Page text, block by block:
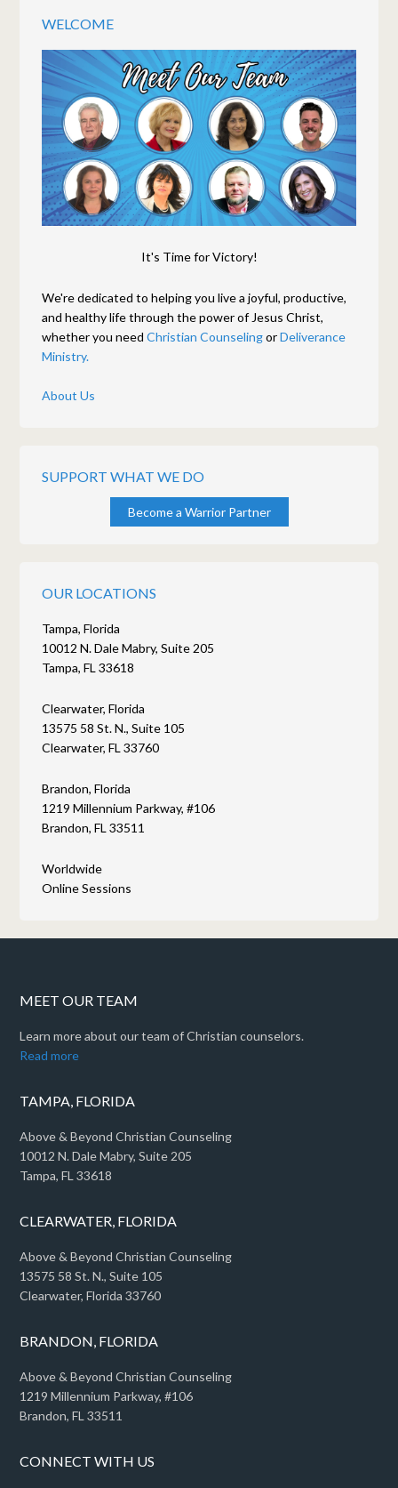
WELCOME
It's Time for Victory!
We're dedicated to helping you live a joyful, productive,
and healthy life through the power of Jesus Christ,
whether you needChristian CounselingorDeliverance
Ministry.
About Us
SUPPORT WHAT WE DO
Become a Warrior Partner
OUR LOCATIONS
Tampa, Florida
10012 N. Dale Mabry, Suite 205
Tampa, FL 33618
Clearwater, Florida
13575 58 St. N., Suite 105
Clearwater, FL 33760
Brandon, Florida
1219 Millennium Parkway, #106
Brandon, FL 33511
Worldwide
Online Sessions
MEET OUR TEAM
Learn more about our team of Christian counselors.
Read more
TAMPA, FLORIDA
Above & Beyond Christian Counseling
10012 N. Dale Mabry, Suite 205
Tampa, FL 33618
CLEARWATER, FLORIDA
Above & Beyond Christian Counseling
13575 58 St. N., Suite 105
Clearwater, Florida 33760
BRANDON, FLORIDA
Above & Beyond Christian Counseling
1219 Millennium Parkway, #106
Brandon, FL 33511
CONNECT WITH US